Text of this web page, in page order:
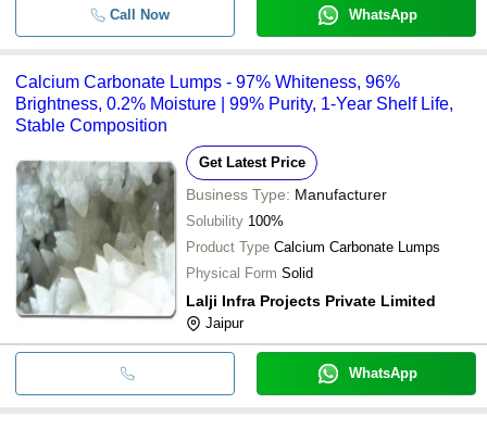
Call Now WhatsApp
Calcium Carbonate Lumps - 97% Whiteness, 96%
Brightness, 0.2% Moisture | 99% Purity, 1-Year Shelf Life,
Stable Composition
Get Latest Price
Business Type: Manufacturer
Solubility 100%
Product Type Calcium Carbonate Lumps
Physical Form Solid
Lalji Infra Projects Private Limited
Jaipur
WhatsApp